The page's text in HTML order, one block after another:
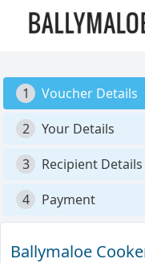
1
Voucher Details
2
Your Details
3
Recipient Details
4
Payment
Ballymaloe